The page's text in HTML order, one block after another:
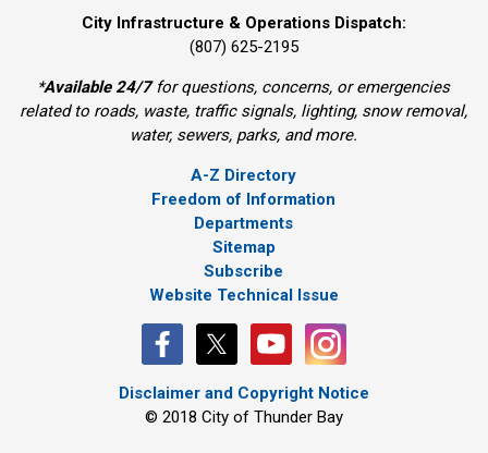
City Infrastructure & Operations Dispatch:
(807) 625-2195
*Available 24/7for questions, concerns, or emergencies
related to roads, waste, traffic signals, lighting, snow removal,
water, sewers, parks, and more.
A-Z Directory
Freedom of Information
Departments
Sitemap
Subscribe
Website Technical Issue
Disclaimer and Copyright Notice
© 2018 City of Thunder Bay